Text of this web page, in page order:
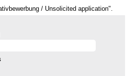
/ Unsolicited application".